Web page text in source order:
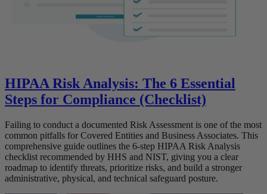
HIPAA Risk Analysis: The 6 Essential
Steps for Compliance (Checklist)
Failing to conduct a documented Risk Assessment is one of the most
common pitfalls for Covered Entities and Business Associates. This
comprehensive guide outlines the 6-step HIPAA Risk Analysis
checklist recommended by HHS and NIST, giving you a clear
roadmap to identify threats, prioritize risks, and build a stronger
administrative, physical, and technical safeguard posture.